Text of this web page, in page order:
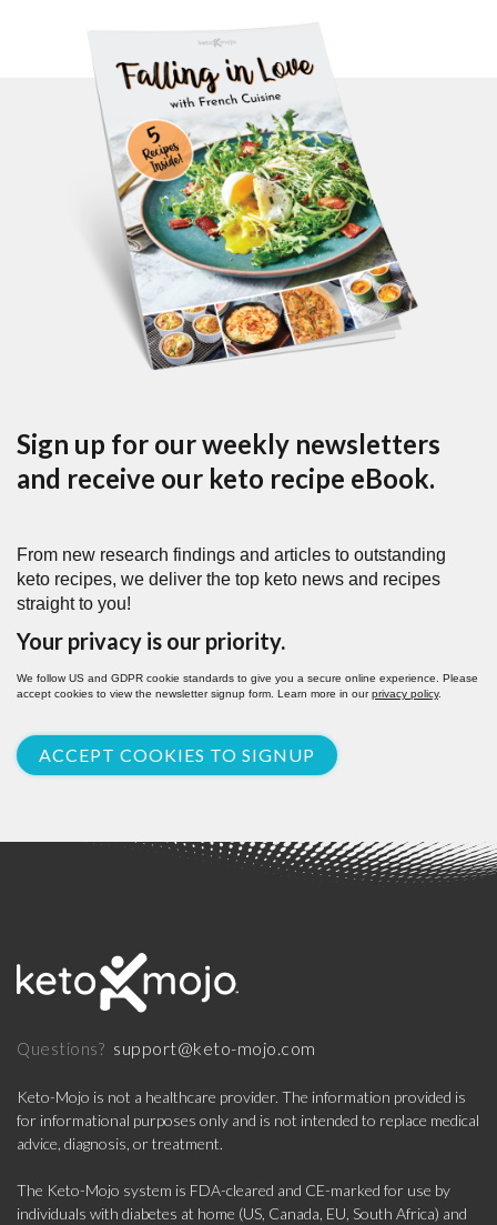
Sign up for our weekly newsletters
and receive our keto recipe eBook.
From new research findings and articles to outstanding
keto recipes, we deliver the top keto news and recipes
straight to you!
Your privacy is our priority.
We follow US and GDPR cookie standards to give you a secure online experience. Please
accept cookies to view the newsletter signup form. Learn more in ourprivacy policy.
ACCEPT COOKIES TO SIGNUP
Questions? support@keto-mojo.com
Keto-Mojo is not a healthcare provider. The information provided is
for informational purposes only and is not intended to replace medical
advice, diagnosis, or treatment.
The Keto-Mojo system is FDA-cleared and CE-marked for use by
individuals with diabetes at home (US, Canada, EU, South Africa) and